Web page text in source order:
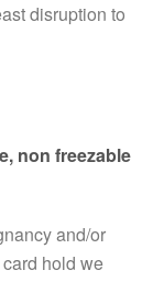
disruption to
non freezable
and/or
hold we